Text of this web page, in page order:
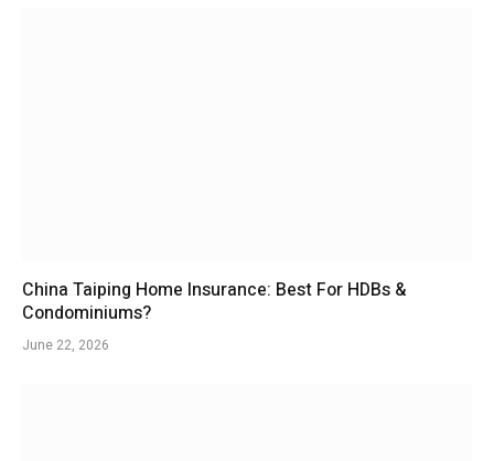
China Taiping Home Insurance: Best For HDBs &
Condominiums?
June 22, 2026